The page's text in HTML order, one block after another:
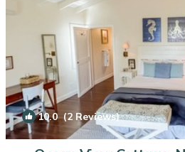
10.0(2 Reviews)